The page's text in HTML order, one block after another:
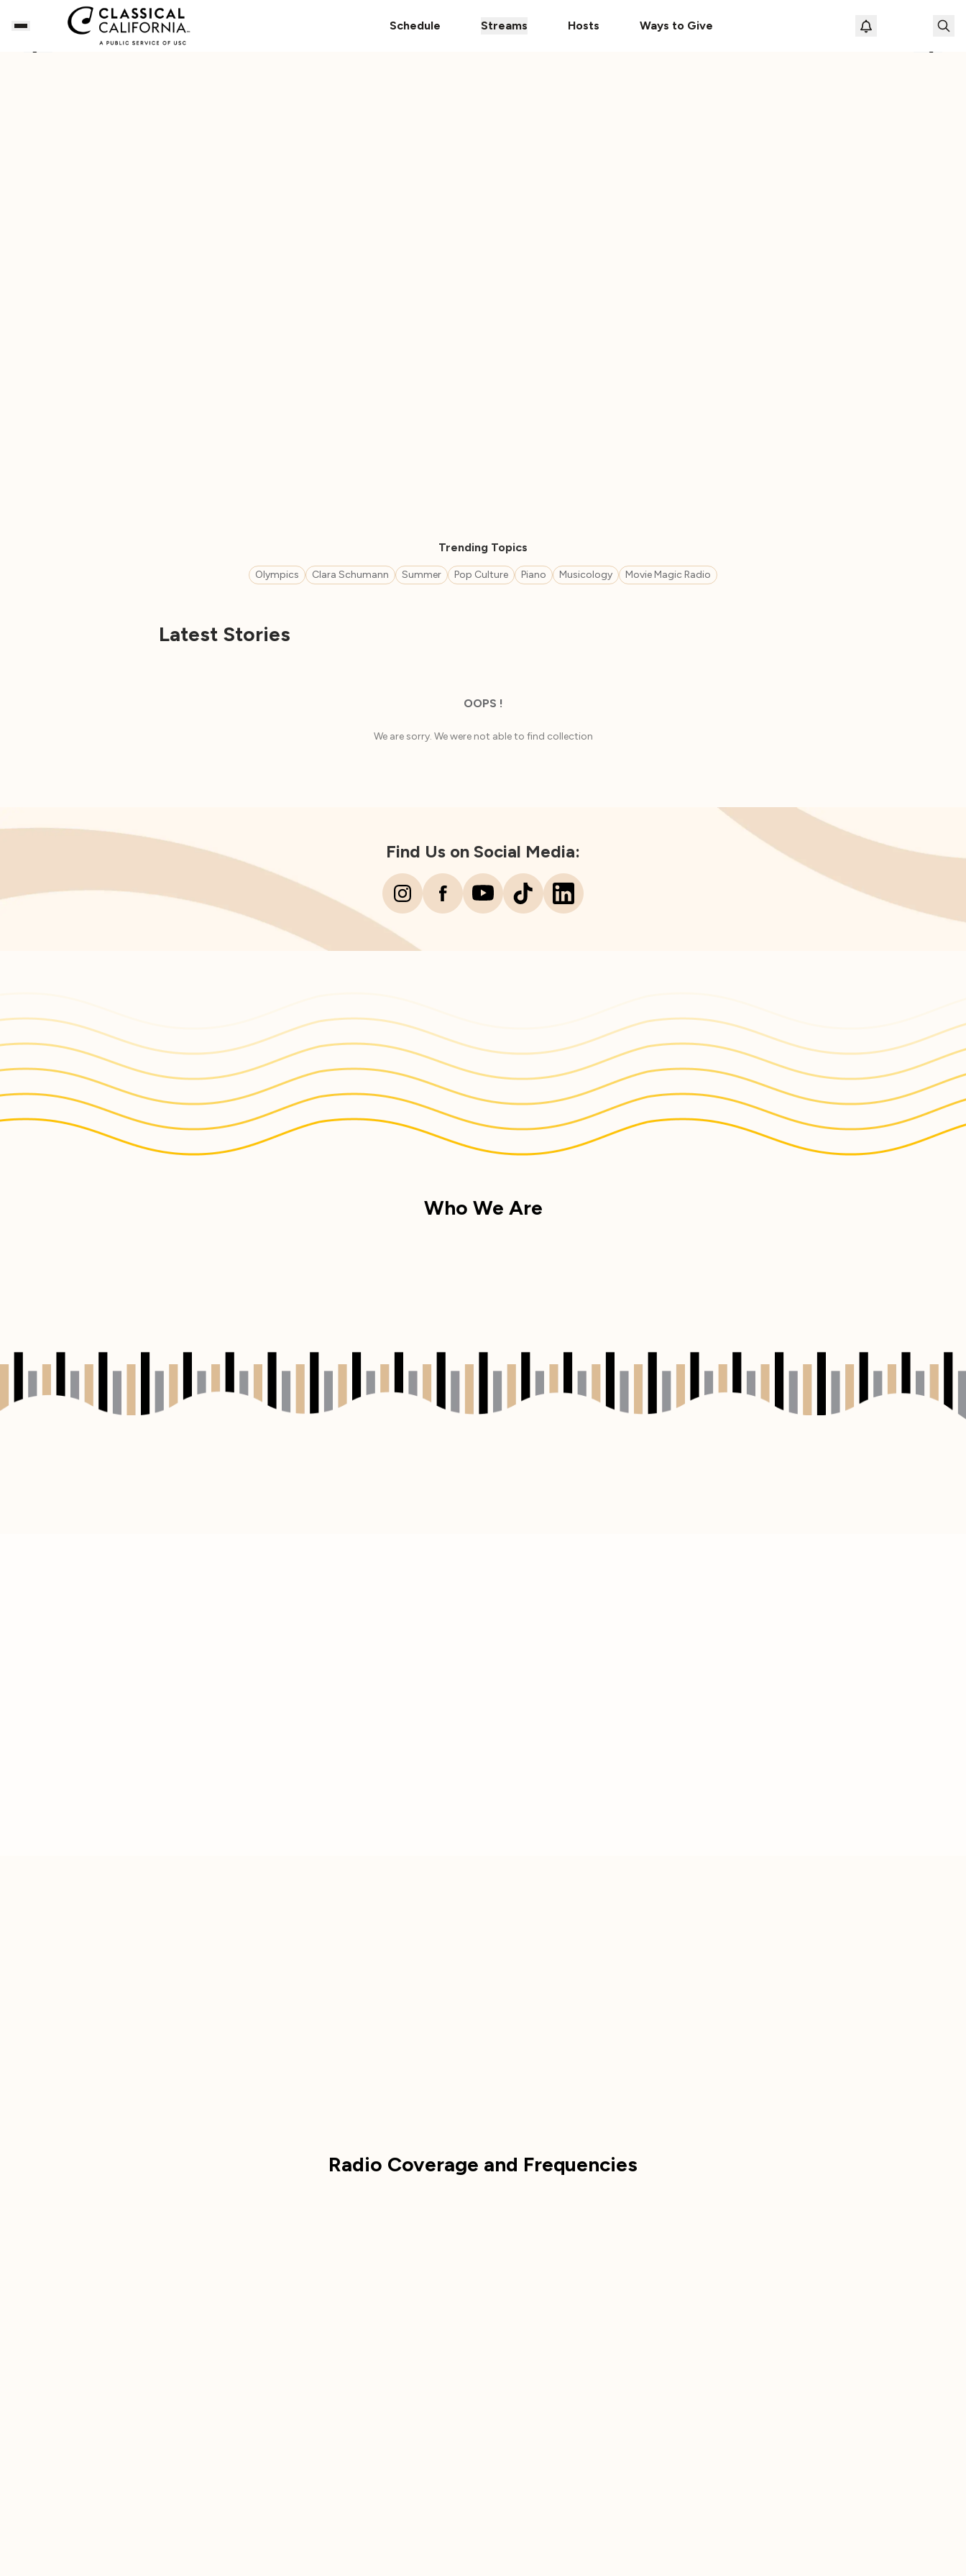
Schedule Streams Hosts Ways to Give
Loading
Songs of the Summer The Ultimate 101 Stream is Here! Donate Your Vehicle The Cassette Box That Shaped My Musical Life
Trending Topics
Olympics Clara Schumann Summer Pop Culture Piano Musicology Movie Magic Radio
Latest Stories
OOPS !
We are sorry. We were not able to find collection
Find Us on Social Media:
Who We Are
Radio Coverage and Frequencies